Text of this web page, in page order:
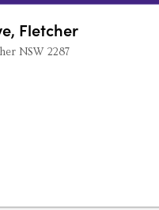
Fletcher
NSW 2287